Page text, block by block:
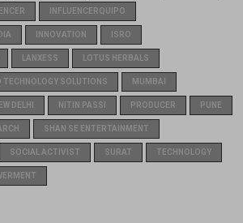
INFLUENCERQUIPO
INNOVATION ISRO
LANXESS LOTUS HERBALS
TECHNOLOGY SOLUTIONS MUMBAI
DELHI NITIN PASSI PRODUCER PUNE
SHAN SE ENTERTAINMENT
SOCIAL ACTIVIST SURAT TECHNOLOGY